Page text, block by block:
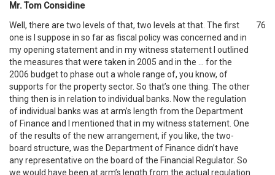
Mr. Tom Considine
Well, there are two levels of that, two levels at that. The first
one is I suppose in so far as fiscal policy was concerned and in
my opening statement and in my witness statement I outlined
the measures that were taken in 2005 and in the … for the
2006 budget to phase out a whole range of, you know, of
supports for the property sector. So that’s one thing. The other
thing then is in relation to individual banks. Now the regulation
of individual banks was at arm’s length from the Department
of Finance and I mentioned that in my witness statement. One
of the results of the new arrangement, if you like, the two-
board structure, was the Department of Finance didn’t have
any representative on the board of the Financial Regulator. So
we would have been at arm’s length from the actual regulation
76